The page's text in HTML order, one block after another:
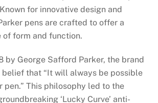
for innovative design and
pens are crafted to offer a
form and function.
by George Safford Parker, the brand
that “It will always be possible
pen.” This philosophy led to the
‘Lucky Curve’ anti-